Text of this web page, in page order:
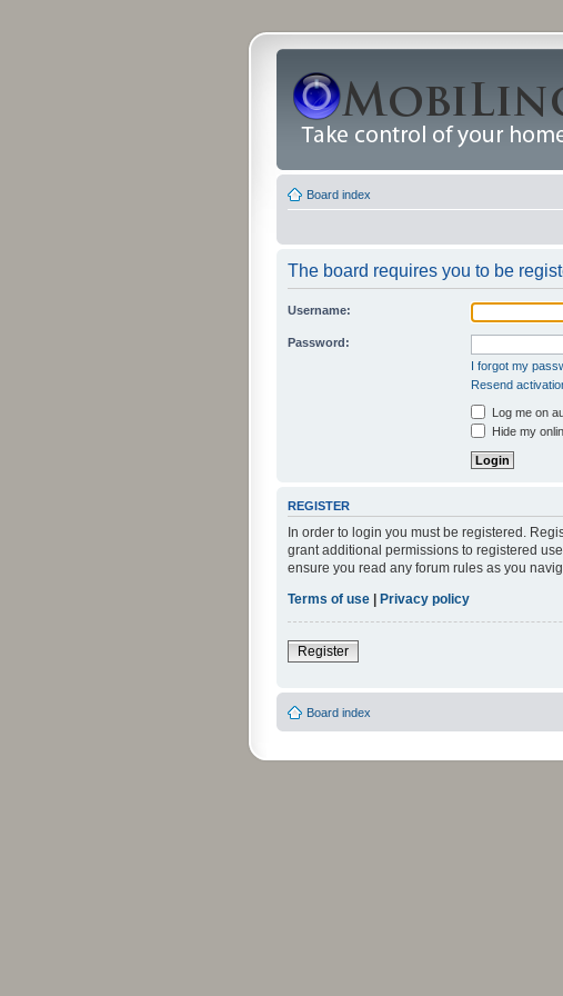
Board index
The board requires you to be
Username:
Password:
I forgot my
Resend
Log me on
Hide my
REGISTER
In order to login you must be registered.
grant additional permissions to registered
ensure you read any forum rules as you
Terms of use | Privacy policy
Register
Board index